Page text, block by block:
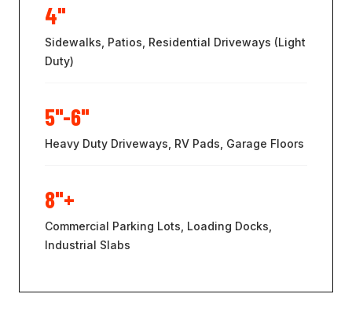
4"
Sidewalks, Patios, Residential Driveways (Light
Duty)
5"-6"
Heavy Duty Driveways, RV Pads, Garage Floors
8"+
Commercial Parking Lots, Loading Docks,
Industrial Slabs